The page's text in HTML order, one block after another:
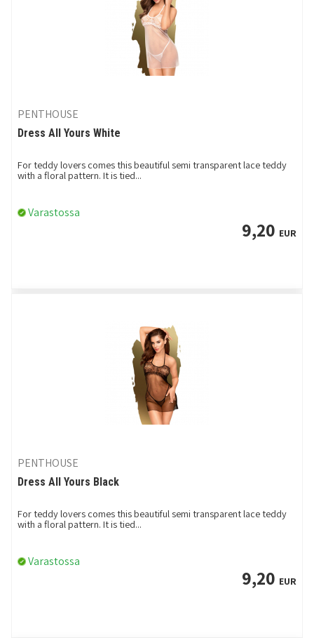
PENTHOUSE
Dress All Yours White
For teddy lovers comes this beautiful semi transparent lace teddy
with a floral pattern. It is tied...
Varastossa
9,20 EUR
PENTHOUSE
Dress All Yours Black
For teddy lovers comes this beautiful semi transparent lace teddy
with a floral pattern. It is tied...
Varastossa
9,20 EUR